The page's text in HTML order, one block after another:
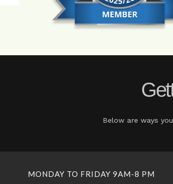
Below are ways
MONDAY TO FRIDAY 9AM-8 PM